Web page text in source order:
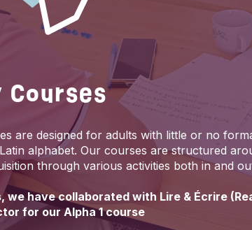
are designed for adults with little or no
alphabet. Our courses are structured
through various activities both in and
we have collaborated with Lire & Écrire
for our Alpha 1 course